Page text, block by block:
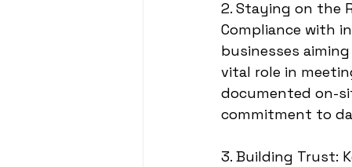
2. Staying on the
Compliance with
businesses
vital role in
documented on-
commitment to
3. Building Trust: